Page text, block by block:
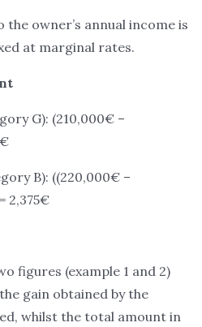
owner’s annual income is
at marginal rates.
G): (210,000€ –
B): ((220,000€ –
2,375€
figures (example 1 and 2)
gain obtained by the
whilst the total amount in